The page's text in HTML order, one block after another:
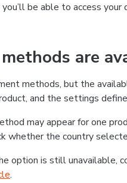
be able to access
are
methods, but the
and the settings
may appear for one
whether the country
option is still
.